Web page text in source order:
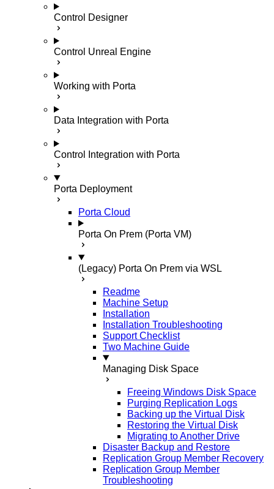
Control Designer
Control Unreal Engine
Working with Porta
Data Integration with Porta
Control Integration with Porta
Porta Deployment
Porta Cloud
Porta On Prem (Porta VM)
(Legacy) Porta On Prem via WSL
Readme
Machine Setup
Installation
Installation Troubleshooting
Support Checklist
Two Machine Guide
Managing Disk Space
Freeing Windows Disk Space
Purging Replication Logs
Backing up the Virtual Disk
Restoring the Virtual Disk
Migrating to Another Drive
Disaster Backup and Restore
Replication Group Member Recovery
Replication Group Member
Troubleshooting